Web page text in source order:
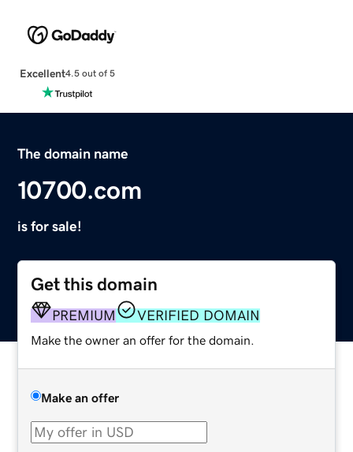
Excellent4.5 out of 5
The domain name
10700.com
is for sale!
Get this domain
PREMIUM VERIFIED DOMAIN
Make the owner an offer for the domain.
Make an offer